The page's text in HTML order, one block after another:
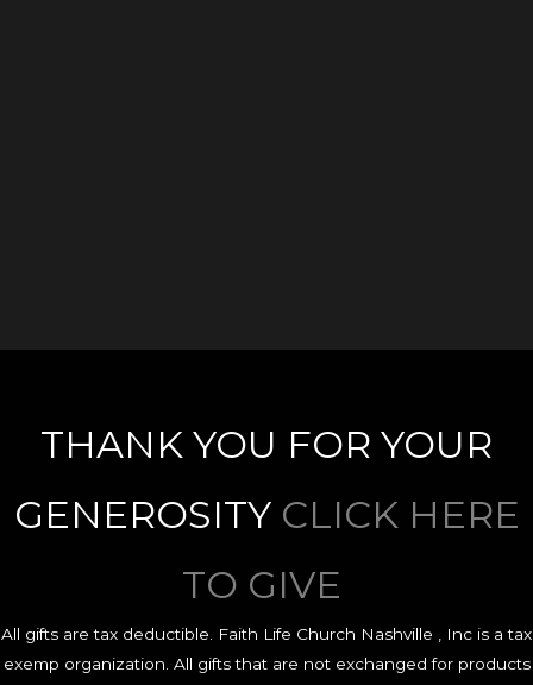
THANK YOU FOR YOUR
GENEROSITY CLICK HERE
TO GIVE
All gifts are tax deductible. Faith Life Church Nashville , Inc is a tax
exemp organization. All gifts that are not exchanged for products